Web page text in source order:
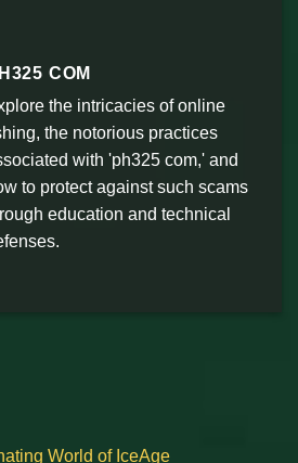
COM
the intricacies of online
the notorious practices
with 'ph325 com,' and
to protect against such scams
education and technical
World of IceAge